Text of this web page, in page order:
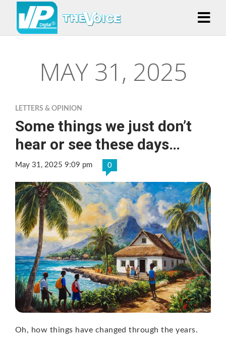
MAY 31, 2025
LETTERS & OPINION
Some things we just don’t
hear or see these days…
May 31, 2025 9:09 pm 0
Oh, how things have changed through the years.